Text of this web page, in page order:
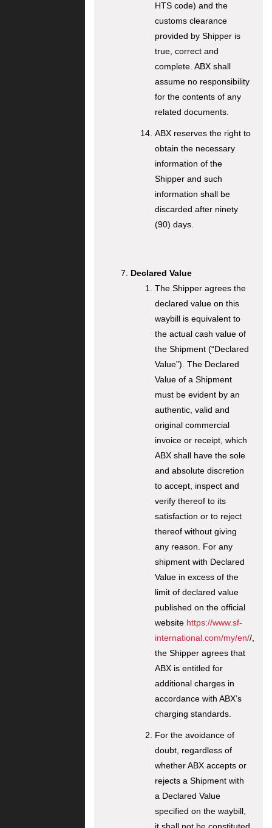
HTS code) and the
customs clearance
provided by Shipper is
true, correct and
complete. ABX shall
assume no responsibility
for the contents of any
related documents.
ABX reserves the right to
obtain the necessary
information of the
Shipper and such
information shall be
discarded after ninety
(90) days.
Declared Value
The Shipper agrees the
declared value on this
waybill is equivalent to
the actual cash value of
the Shipment (“Declared
Value”). The Declared
Value of a Shipment
must be evident by an
authentic, valid and
original commercial
invoice or receipt, which
ABX shall have the sole
and absolute discretion
to accept, inspect and
verify thereof to its
satisfaction or to reject
thereof without giving
any reason. For any
shipment with Declared
Value in excess of the
limit of declared value
published on the official
website https://www.sf-
international.com/my/en//,
the Shipper agrees that
ABX is entitled for
additional charges in
accordance with ABX’s
charging standards.
For the avoidance of
doubt, regardless of
whether ABX accepts or
rejects a Shipment with
a Declared Value
specified on the waybill,